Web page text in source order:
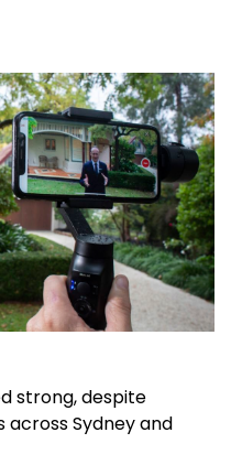
strong, despite
across Sydney and